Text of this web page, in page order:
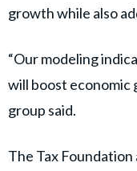
growth while also
“Our modeling
will boost economic
group said.
The Tax